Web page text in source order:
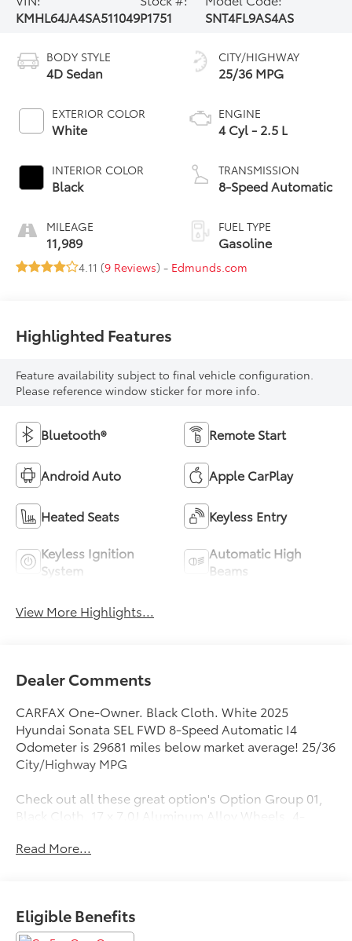
KMHL64JA4SA511049P1751
SNT4FL9AS4AS
BODY STYLE
4D Sedan
EXTERIOR COLOR
White
INTERIOR COLOR
Black
MILEAGE
11,989
CITY/HIGHWAY
25/36 MPG
ENGINE
4 Cyl - 2.5 L
TRANSMISSION
8-Speed Automatic
FUEL TYPE
Gasoline
4.11 (9 Reviews) - Edmunds.com
Highlighted Features
Feature availability subject to final vehicle configuration.
Please reference window sticker for more info.
Bluetooth® Remote Start
Android Auto Apple CarPlay
Heated Seats Keyless Entry
Keyless Ignition
System
Automatic High
Beams
View More Highlights...
Dealer Comments
CARFAX One-Owner. Black Cloth. White 2025
Hyundai Sonata SEL FWD 8-Speed Automatic I4
Odometer is 29681 miles below market average! 25/36
City/Highway MPG
Check out all these great option's Option Group 01,
Black Cloth, 17 x 7.0J Aluminum Alloy Wheels, 4-
Conditioning, Alloy wheels, AM/FM radio: SiriusXM,
Delay-off headlights, Driver door bin, Driver vanity
mirror, Dual front impact airbags, Dual front side
Read More...
Eligible Benefits